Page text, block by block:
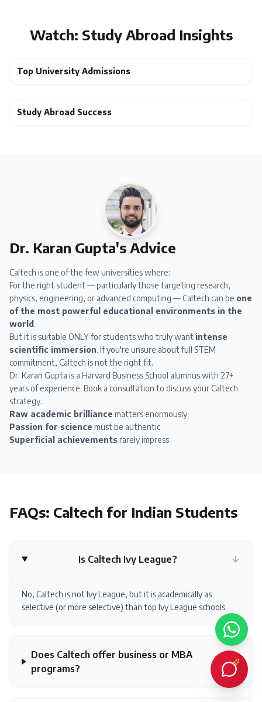
Watch: Study Abroad Insights
Top University Admissions
Study Abroad Success
Dr. Karan Gupta's Advice
Caltech is one of the few universities where:
For the right student — particularly those targeting research,
physics, engineering, or advanced computing — Caltech can be one
of the most powerful educational environments in the
world .
But it is suitable ONLY for students who truly want intense
scientific immersion. If you're unsure about full STEM
commitment, Caltech is not the right fit.
Dr. Karan Gupta is a Harvard Business School alumnus with 27+
years of experience. Book a consultation to discuss your Caltech
strategy.
Raw academic brilliance matters enormously
Passion for science must be authentic
Superficial achievementsrarely impress
FAQs: Caltech for Indian Students
Is Caltech Ivy League?
No, Caltech is not Ivy League, but it is academically as
selective (or more selective) than top Ivy League schools.
Does Caltech offer business or MBA
programs?